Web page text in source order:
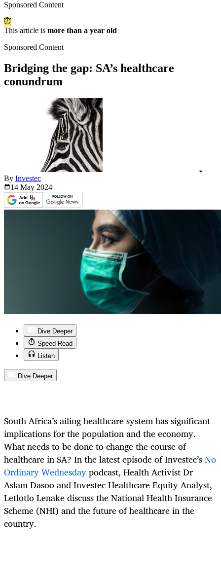
Sponsored Content
This article is more than a year old
Sponsored Content
Bridging the gap: SA’s healthcare
conundrum
By Investec
14 May 2024
Dive Deeper
Speed Read
Listen
Dive Deeper
South Africa’s ailing healthcare system has significant
implications for the population and the economy.
What needs to be done to change the course of
healthcare in SA? In the latest episode of Investec’sNo
Ordinary Wednesdaypodcast, Health Activist Dr
Aslam Dasoo and Investec Healthcare Equity Analyst,
Letlotlo Lenake discuss the National Health Insurance
Scheme (NHI) and the future of healthcare in the
country.